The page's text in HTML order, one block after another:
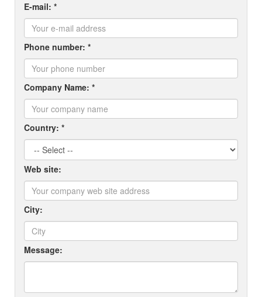
E-mail: *
Phone number: *
Company Name: *
Country: *
Web site:
City:
Message: